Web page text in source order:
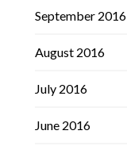
September 2016
August 2016
July 2016
June 2016